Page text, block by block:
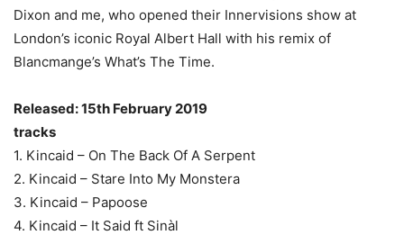
Dixon and me, who opened their Innervisions show at
London’s iconic Royal Albert Hall with his remix of
Blancmange’s What’s The Time.
Released: 15th February 2019
tracks
1. Kincaid – On The Back Of A Serpent
2. Kincaid – Stare Into My Monstera
3. Kincaid – Papoose
4. Kincaid – It Said ft Sinàl